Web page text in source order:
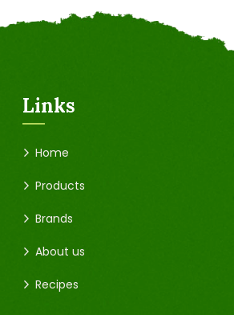
Links
Home
Products
Brands
About us
Recipes